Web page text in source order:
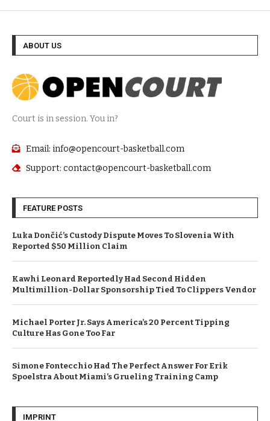
ABOUT US
Court is in session. You in?
Email: info@opencourt-basketball.com
Support: contact@opencourt-basketball.com
FEATURE POSTS
Luka Dončić’s Custody Dispute Moves To Slovenia With
Reported $50 Million Claim
Kawhi Leonard Reportedly Had Second Hidden
Multimillion-Dollar Sponsorship Tied To Clippers Vendor
Michael Porter Jr. Says America’s 20 Percent Tipping
Culture Has Gone Too Far
Simone Fontecchio Had The Perfect Answer For Erik
Spoelstra About Miami’s Grueling Training Camp
IMPRINT